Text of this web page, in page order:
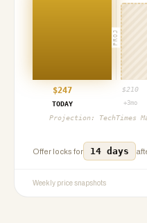
PROJ
$247 $210
TODAY
+3mo
Projection: TechTimes
Offer locks for 14 days
Weekly price snapshots